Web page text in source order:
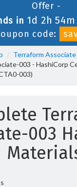
Offer -
in 1d 2h 54m
code:
Terraform Associate
003 - HashiCorp
003)
003